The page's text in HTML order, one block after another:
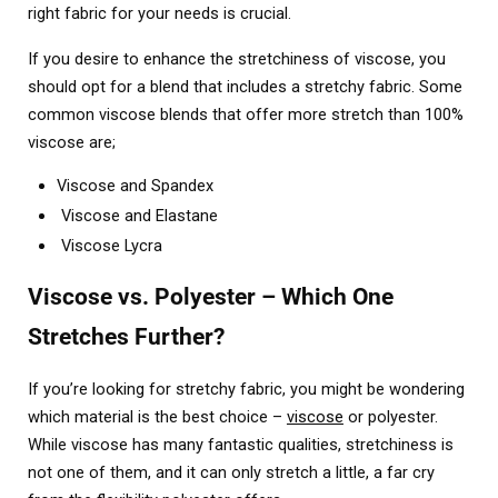
right fabric for your needs is crucial.
If you desire to enhance the stretchiness of viscose, you
should opt for a blend that includes a stretchy fabric. Some
common viscose blends that offer more stretch than 100%
viscose are;
Viscose and Spandex
Viscose and Elastane
Viscose Lycra
Viscose vs. Polyester – Which One
Stretches Further?
If you’re looking for stretchy fabric, you might be wondering
which material is the best choice – viscose or polyester.
While viscose has many fantastic qualities, stretchiness is
not one of them, and it can only stretch a little, a far cry